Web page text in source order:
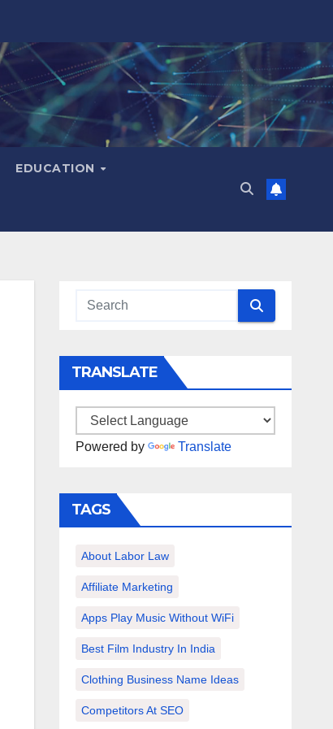
EDUCATION
TRANSLATE
Powered by Translate
TAGS
About Labor Law
Affiliate Marketing
Apps Play Music Without WiFi
Best Film Industry In India
Clothing Business Name Ideas
Competitors At SEO